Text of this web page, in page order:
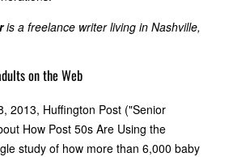
is a freelance writer living in Nashville,
on the Web
2013, Huffington Post ("Senior
How Post 50s Are Using the
study of how more than 6,000 baby